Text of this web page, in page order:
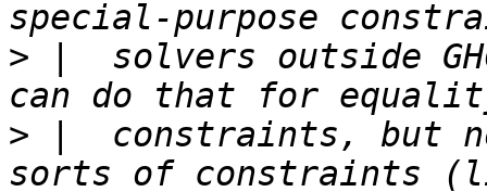
> |  solvers outside
> |  constraints, but